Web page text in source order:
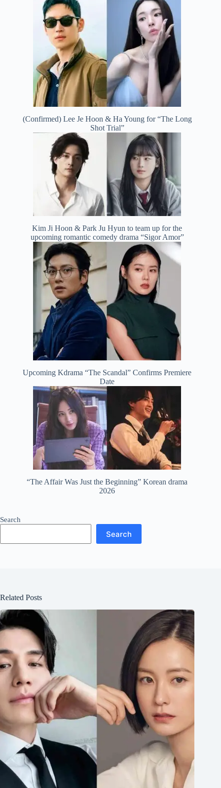
(Confirmed) Lee Je Hoon & Ha Young for “The Long
Shot Trial”
Kim Ji Hoon & Park Ju Hyun to team up for the
upcoming romantic comedy drama “Sigor Amor”
Upcoming Kdrama “The Scandal” Confirms Premiere
Date
“The Affair Was Just the Beginning” Korean drama
2026
Search
Search
Related Posts